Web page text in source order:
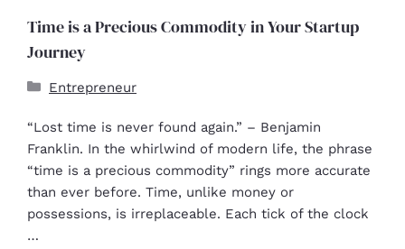
Time is a Precious Commodity in Your Startup
Journey
Entrepreneur
“Lost time is never found again.” – Benjamin
Franklin. In the whirlwind of modern life, the phrase
“time is a precious commodity” rings more accurate
than ever before. Time, unlike money or
possessions, is irreplaceable. Each tick of the clock
…